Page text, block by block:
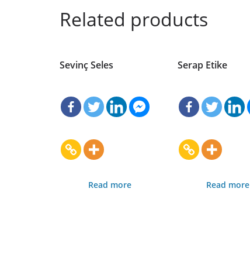
Related products
Sevinç Seles
Read more
Serap Etike
Read more